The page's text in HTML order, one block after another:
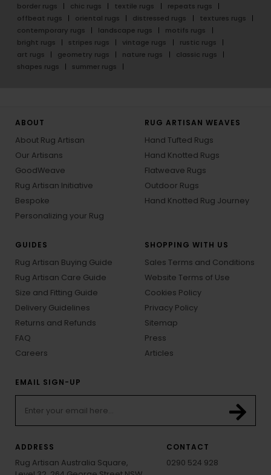
border rugs
chic rugs textile rugs
repeats rugs
offbeat rugs
oriental rugs distressed rugs
textures rugs
contemporary rugs
landscape rugs
motifs rugs
bright rugs
stripes rugs vintage rugs
rustic rugs
art rugs
geometry rugs nature rugs
classic rugs
shapes rugs
summer rugs
ABOUT
About Rug Artisan
Our Artisans
GoodWeave
Rug Artisan Initiative
Bespoke
Personalizing your Rug
RUG ARTISAN WEAVES
Hand Tufted Rugs
Hand Knotted Rugs
Flatweave Rugs
Outdoor Rugs
Hand Knotted Rug Journey
GUIDES
Rug Artisan Buying Guide
Rug Artisan Care Guide
Size and Fitting Guide
Delivery Guidelines
Returns and Refunds
FAQ
Careers
SHOPPING WITH US
Sales Terms and Conditions
Website Terms of Use
Cookies Policy
Privacy Policy
Sitemap
Press
Articles
EMAIL SIGN-UP
ADDRESS
Rug Artisan Australia Square,
CONTACT
0290 524 928